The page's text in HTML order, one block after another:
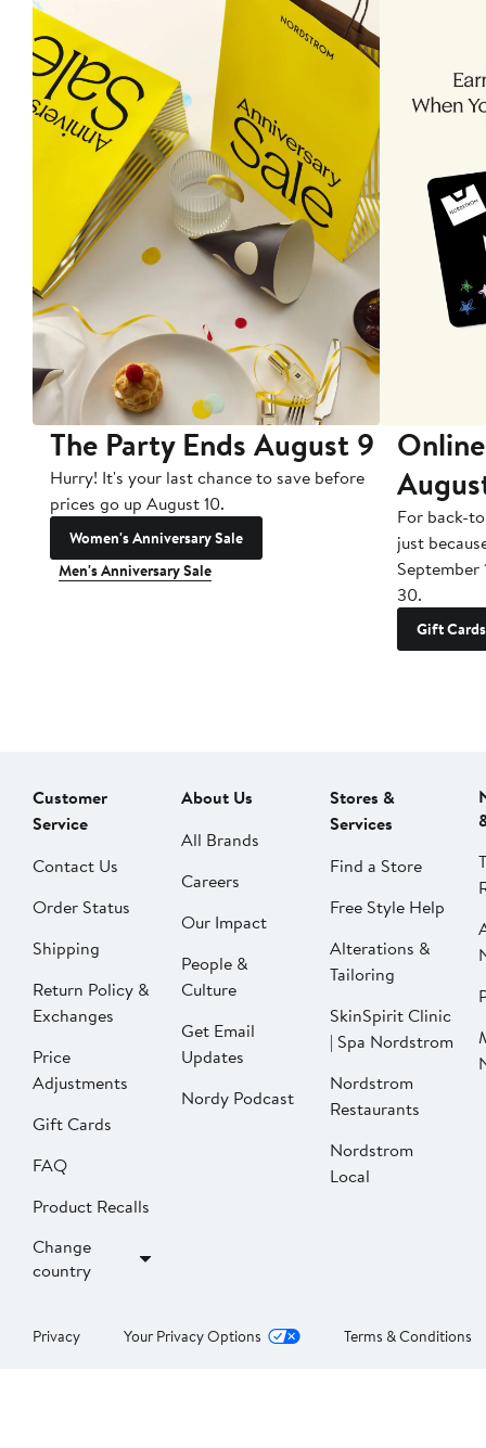
The Party Ends August 9
Hurry! It's your last chance to save before
prices go up August 10.
Women's Anniversary Sale
Men's Anniversary Sale
For back-
just
September
30.
Gift Cards
Customer
Service
Contact Us
Order Status
Shipping
Return Policy &
Exchanges
Price
Adjustments
Gift Cards
FAQ
Product Recalls
Change
country
About Us
All Brands
Careers
Our Impact
People &
Culture
Get Email
Updates
Nordy Podcast
Stores &
Services
Find a Store
Free Style Help
Alterations &
Tailoring
SkinSpirit Clinic
| Spa Nordstrom
Nordstrom
Restaurants
Nordstrom
Local
Privacy Your Privacy Options Terms & Conditions